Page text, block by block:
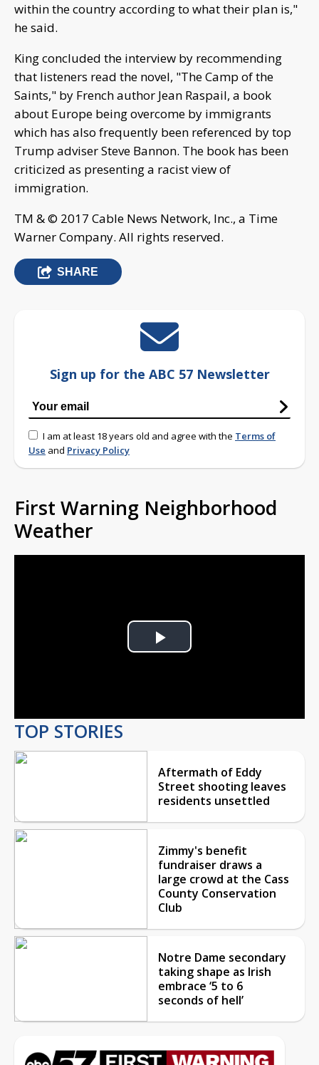
within the country according to what their plan is,"
he said.
King concluded the interview by recommending
that listeners read the novel, "The Camp of the
Saints," by French author Jean Raspail, a book
about Europe being overcome by immigrants
which has also frequently been referenced by top
Trump adviser Steve Bannon. The book has been
criticized as presenting a racist view of
immigration.
TM & © 2017 Cable News Network, Inc., a Time
Warner Company. All rights reserved.
SHARE
Sign up for the ABC 57 Newsletter
I am at least 18 years old and agree with the Terms of
Use and Privacy Policy
First Warning Neighborhood
Weather
Play
TOP STORIES
Aftermath of Eddy
Street shooting leaves
residents unsettled
Zimmy's benefit
fundraiser draws a
large crowd at the Cass
County Conservation
Club
Notre Dame secondary
taking shape as Irish
embrace ‘5 to 6
seconds of hell’